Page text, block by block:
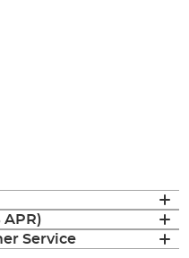
APR)
Service